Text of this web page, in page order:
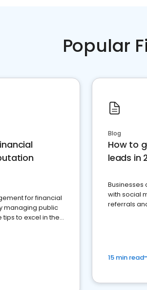
Popular
for financial
managing public
to excel in the
Blog
How to
leads in
with social
referrals
15 min read